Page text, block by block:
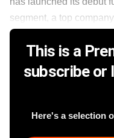
segment, a top
This is a
subscribe or
Here's a selection